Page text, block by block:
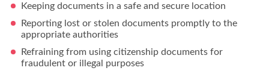
Keeping documents in a safe and secure location
Reporting lost or stolen documents promptly to the
appropriate authorities
Refraining from using citizenship documents for
fraudulent or illegal purposes